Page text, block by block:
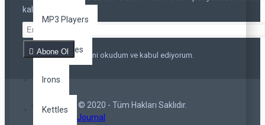
MP3 Players
Appliances
Irons
Kettles
kalmayın
Abone Ol
Privacy Policy 'ni okudum ve kabul ediyorum.
Copyright © 2020 - Tüm Hakları Saklıdır.
Opencart Journal